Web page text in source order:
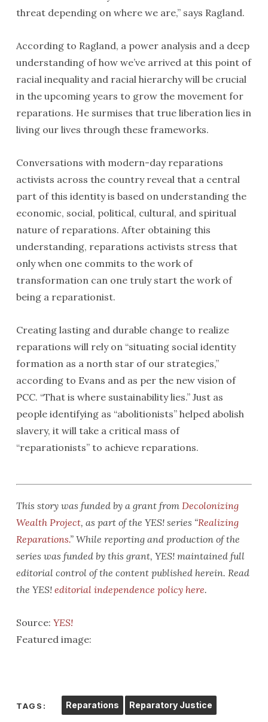
threat depending on where we are,” says Ragland.
According to Ragland, a power analysis and a deep
understanding of how we’ve arrived at this point of
racial inequality and racial hierarchy will be crucial
in the upcoming years to grow the movement for
reparations. He surmises that true liberation lies in
living our lives through these frameworks.
Conversations with modern-day reparations
activists across the country reveal that a central
part of this identity is based on understanding the
economic, social, political, cultural, and spiritual
nature of reparations. After obtaining this
understanding, reparations activists stress that
only when one commits to the work of
transformation can one truly start the work of
being a reparationist.
Creating lasting and durable change to realize
reparations will rely on “situating social identity
formation as a north star of our strategies,”
according to Evans and as per the new vision of
PCC. “That is where sustainability lies.” Just as
people identifying as “abolitionists” helped abolish
slavery, it will take a critical mass of
“reparationists” to achieve reparations.
This story was funded by a grant from Decolonizing
Wealth Project, as part of the YES! series “Realizing
Reparations.” While reporting and production of the
series was funded by this grant, YES! maintained full
editorial control of the content published herein. Read
the YES! editorial independence policy here.
Source: YES!
Featured image:
TAGS: Reparations Reparatory Justice